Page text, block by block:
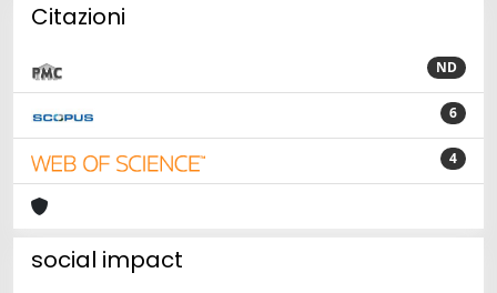
Citazioni
ND
6
4
social impact